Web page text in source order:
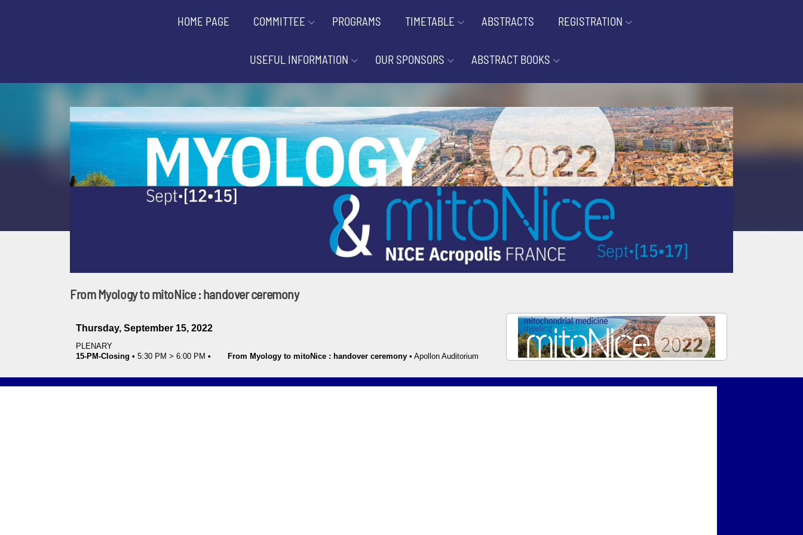
HOME PAGE COMMITTEE PROGRAMS TIMETABLE ABSTRACTS REGISTRATION
USEFUL INFORMATION OUR SPONSORS ABSTRACT BOOKS
From Myology to mitoNice : handover ceremony
Thursday, September 15, 2022
PLENARY
15-PM-Closing • 5:30 PM > 6:00 PM • From Myology to mitoNice : handover ceremony • Apollon Auditorium